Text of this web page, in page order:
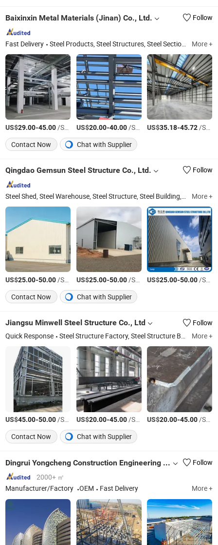
Baixinxin Metal Materials (Jinan) Co., Ltd. Follow
Fast Delivery Steel Products, Steel Structures, Steel Sections, Steel Plates, H-Shaped Steel, Channel Steel, Angle Steel More +
US$29.00-45.00/Square Foot US$20.00-40.00/Square Meter US$35.18-45.72/Square Meter
Contact Now
Chat with Supplier
Qingdao Gemsun Steel Structure Co., Ltd. Follow
Steel Shed, Steel Warehouse, Steel Structure, Steel Building, Mobile House, Container House, Hanger, Workshop, Factory, Per Fabricated Building More +
US$25.00-50.00/Square Meter US$25.00-50.00/Square Meter US$25.00-50.00/Square Meter
Contact Now
Chat with Supplier
Jiangsu Minwell Steel Structure Co., Ltd
Follow
Quick Response
Steel Structure Factory, Steel Structure Bridge, Steel Structure Stadium More +
US$45.00-50.00/Square Meter US$20.00-45.00/Square Meter US$20.00-45.00/Square Meter
Contact Now
Chat with Supplier
Dingrui Yongcheng Construction Engineering Co., Ltd
Follow
2000+ ㎡
Manufacturer/Factory
OEM Fast Delivery More +